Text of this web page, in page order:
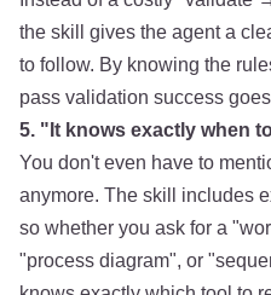
the skill gives the agent a
to follow. By knowing the
pass validation success
5. "It knows exactly when
You don't even have to
anymore. The skill includes
so whether you ask for a
"process diagram", or